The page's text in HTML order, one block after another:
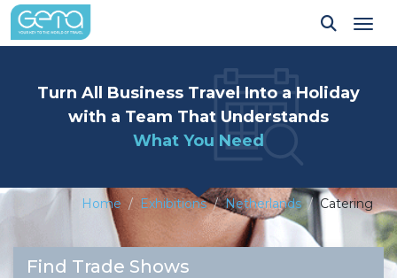
Turn All Business Travel Into a Holiday
with a Team That Understands
What You Need
Home Exhibitions Netherlands Catering
Find Trade Shows